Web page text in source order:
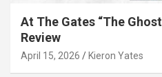
At The Gates “The
Review
April 15, 2026 Kieron Yates